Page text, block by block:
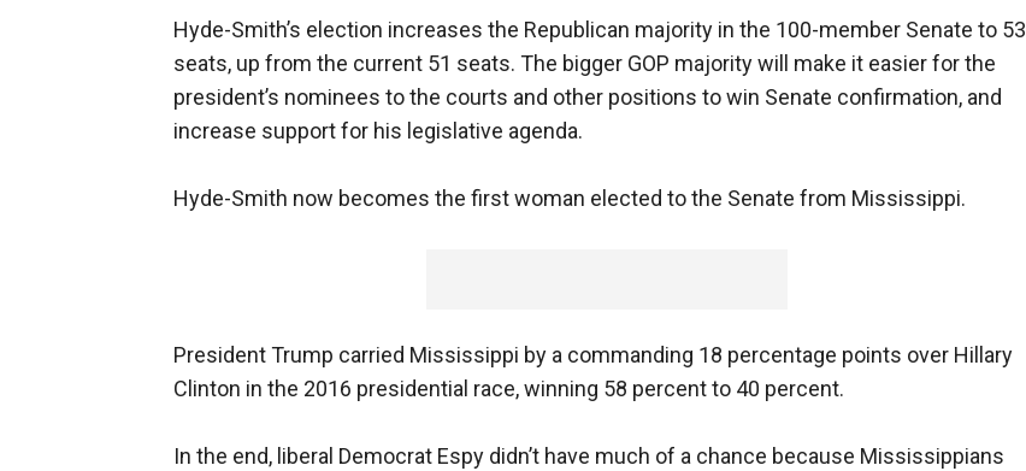
Hyde-Smith’s election increases the Republican majority in the 100-member Senate to 53
seats, up from the current 51 seats. The bigger GOP majority will make it easier for the
president’s nominees to the courts and other positions to win Senate confirmation, and
increase support for his legislative agenda.
Hyde-Smith now becomes the first woman elected to the Senate from Mississippi.
President Trump carried Mississippi by a commanding 18 percentage points over Hillary
Clinton in the 2016 presidential race, winning 58 percent to 40 percent.
In the end, liberal Democrat Espy didn’t have much of a chance because Mississippians